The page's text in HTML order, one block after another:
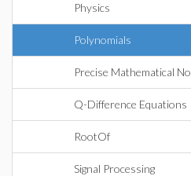
Physics
Polynomials
Precise Mathematical
Q-Difference Equations
RootOf
Signal Processing